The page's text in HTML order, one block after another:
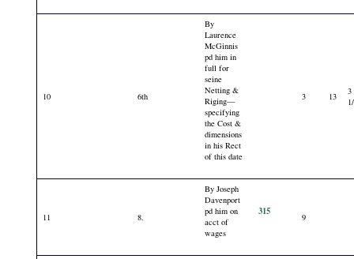
10 6th
By
Laurence
McGinnis
pd him in
full for
seine
Netting &
Riging—
specifying
the Cost &
dimensions
in his Rect
of this date
3 13
3
11 8.
By Joseph
Davenport
pd him on
acct of
wages
315 9